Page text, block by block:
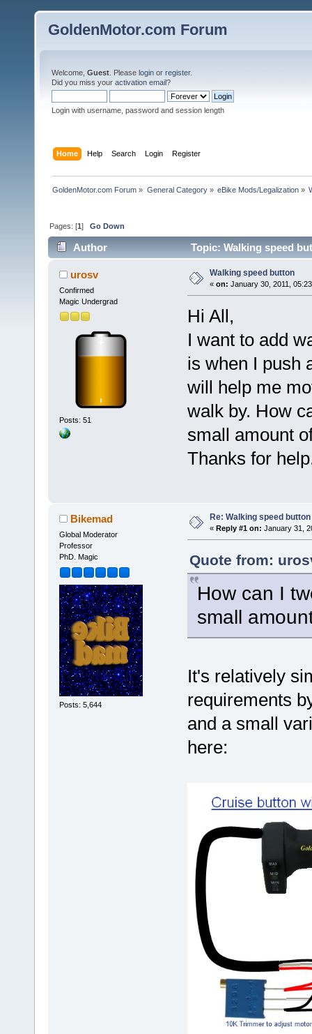
GoldenMotor.com Forum
Welcome, Guest . Please login or register.
Did you miss your activation email?
Login with username, password and session length
Home Help Search Login Register
GoldenMotor.com Forum » General Category» eBike Mods/Legalization»
Pages: [1]Go Down
Author Topic: Walking speed
urosv
Confirmed
Magic Undergrad
Posts: 51
Walking speed button
« on: January 30, 2011,
Hi All,
I want to add
is when I push
will help me
walk by. How
small amount
Thanks for
Bikemad
Global Moderator
Professor
PhD. Magic
Posts: 5,644
Re: Walking speed
« Reply #1 on: January 31,
Quote from:
How can I
small
It's relatively
requirements
and a small
here: